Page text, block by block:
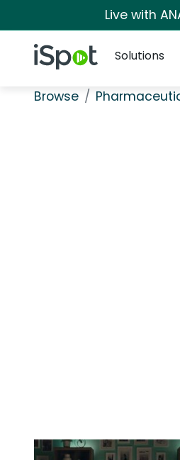
Live with
iSpot Logo
Solutions
Browse